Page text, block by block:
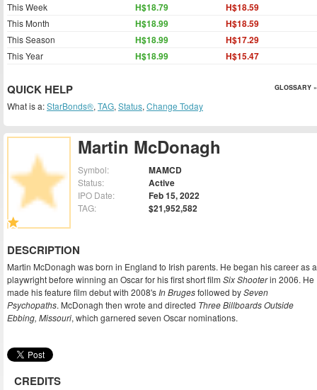
Martin McDonagh
Symbol: MAMCD
Status: Active
IPO Date: Feb 15, 2022
TAG: $21,952,582
DESCRIPTION
Martin McDonagh was born in England to Irish parents. He began his career as a
playwright before winning an Oscar for his first short film Six Shooterin 2006. He
made his feature film debut with 2008's In Brugesfollowed bySeven
Psychopaths. McDonagh then wrote and directed Three Billboards Outside
Ebbing, Missouri, which garnered seven Oscar nominations.
CREDITS
This Week H$18.79 H$18.59
This Month H$18.99 H$18.59
This Season H$18.99 H$17.29
This Year H$18.99 H$15.47
QUICK HELP GLOSSARY »
What is a:StarBonds®, TAG, Status, Change Today